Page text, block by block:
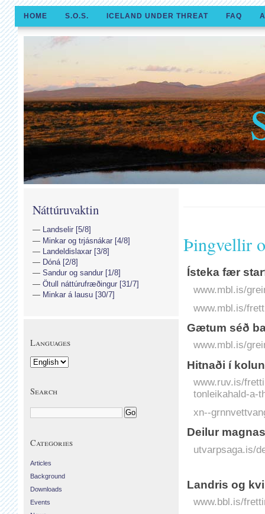
HOME S.O.S. ICELAND UNDER THREAT FAQ
Þingvellir
Ísteka fær
www.mbl.is/
www.mbl.is/
Gætum séð
www.mbl.is/
Hitnaði í
www.ruv.is/
tonleikahald-a-
xn--
Deilur
utvarpsaga.is/
Landris og
www.bbl.is/
Náttúruvaktin
Landselir [5/8]
Minkar og trjásnákar [4/8]
Landeldislaxar [3/8]
Dóná [2/8]
Sandur og sandur [1/8]
Ötull náttúrufræðingur [31/7]
Minkar á lausu [30/7]
Languages
Search
Categories
Articles
Background
Downloads
Events